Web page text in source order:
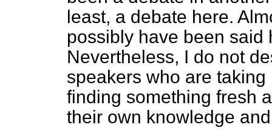
least, a debate here.
possibly have been said
Nevertheless, I do not
speakers who are
finding something fresh
their own knowledge